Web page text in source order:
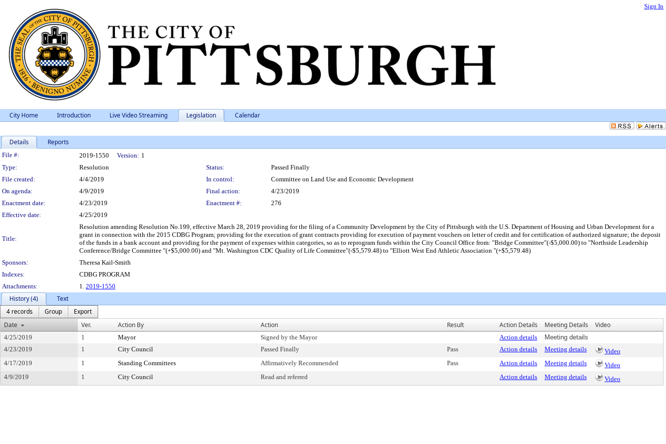
Sign In
City Home Introduction Live Video Streaming Legislation Calendar
Details Reports
Legislation Details
File #: 2019-1550 Version: 1
Type:
Resolution Status:
Passed Finally
File created:
4/4/2019 In control:
Committee on Land Use and Economic Development
On agenda:
4/9/2019 Final action:
4/23/2019
Enactment date:
4/23/2019 Enactment #:
276
Effective date:
4/25/2019
Title:
Resolution amending Resolution No.199, effective March 28, 2019 providing for the filing of a Community Development by the City of Pittsburgh with the U.S. Department of Housing and Urban Development for a
grant in connection with the 2015 CDBG Program; providing for the execution of grant contracts providing for execution of payment vouchers on letter of credit and for certification of authorized signature; the deposit
of the funds in a bank account and providing for the payment of expenses within categories, so as to reprogram funds within the City Council Office from: "Bridge Committee"(-$5,000.00) to "Northside Leadership
Conference/Bridge Committee "(+$5,000.00) and "Mt. Washington CDC Quality of Life Committee"(-$5,579.48) to "Elliott West End Athletic Association "(+$5,579.48)
Sponsors:
Theresa Kail-Smith
Indexes:
CDBG PROGRAM
Attachments:
1. 2019-1550
History (4)
Text
4 records
Group
Export
Date
Ver. Action By Action Result Action Details Meeting Details Video
4/25/2019 1 Mayor Signed by the Mayor Action details
Meeting details
4/23/2019
1 City Council Passed Finally Pass Action details Meeting details
Video
4/17/2019
1 Standing Committees Affirmatively Recommended Pass Action details Meeting details
Video
4/9/2019
1 City Council Read and referred Action details Meeting details Video